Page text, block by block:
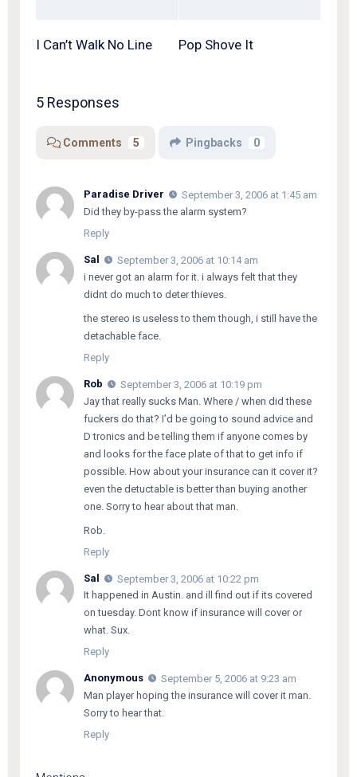
I Can’t Walk No Line Pop Shove It
5 Responses
Comments 5 Pingbacks 0
Paradise Driver
September 3, 2006 at 1:45 am
Did they by-pass the alarm system?
Reply
Sal
September 3, 2006 at 10:14 am
i never got an alarm for it. i always felt that they
didnt do much to deter thieves.
the stereo is useless to them though, i still have the
detachable face.
Reply
Rob
September 3, 2006 at 10:19 pm
Jay that really sucks Man. Where / when did these
fuckers do that? I’d be going to sound advice and
D tronics and be telling them if anyone comes by
and looks for the face plate of that to get info if
possible. How about your insurance can it cover it?
even the detuctable is better than buying another
one. Sorry to hear about that man.
Rob.
Reply
Sal
September 3, 2006 at 10:22 pm
It happened in Austin. and ill find out if its covered
on tuesday. Dont know if insurance will cover or
what. Sux.
Reply
Anonymous
September 5, 2006 at 9:23 am
Man player hoping the insurance will cover it man.
Sorry to hear that.
Reply